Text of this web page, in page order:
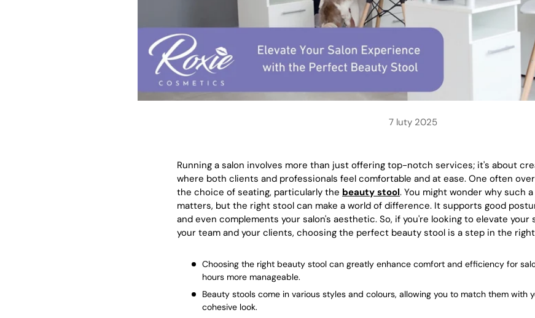
7 luty 2025
Running a salon involves more than just offering top-notch services; it's about
where both clients and professionals feel comfortable and at ease. One often
the choice of seating, particularly the beauty stool. You might wonder why such
matters, but the right stool can make a world of difference. It supports good
and even complements your salon's aesthetic. So, if you're looking to elevate
your team and your clients, choosing the perfect beauty stool is a step in the
Choosing the right beauty stool can greatly enhance comfort and efficiency for
hours more manageable.
Beauty stools come in various styles and colours, allowing you to match them with
cohesive look.